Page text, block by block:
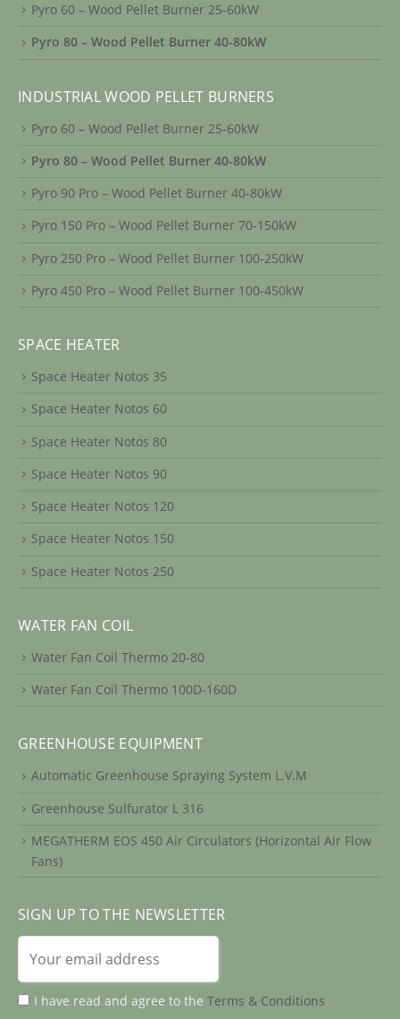
Pyro 60 – Wood Pellet Burner 25-60kW
Pyro 80 – Wood Pellet Burner 40-80kW
INDUSTRIAL WOOD PELLET BURNERS
Pyro 60 – Wood Pellet Burner 25-60kW
Pyro 80 – Wood Pellet Burner 40-80kW
Pyro 90 Pro – Wood Pellet Burner 40-80kW
Pyro 150 Pro – Wood Pellet Burner 70-150kW
Pyro 250 Pro – Wood Pellet Burner 100-250kW
Pyro 450 Pro – Wood Pellet Burner 100-450kW
SPACE HEATER
Space Heater Notos 35
Space Heater Notos 60
Space Heater Notos 80
Space Heater Notos 90
Space Heater Notos 120
Space Heater Notos 150
Space Heater Notos 250
WATER FAN COIL
Water Fan Coil Thermo 20-80
Water Fan Coil Thermo 100D-160D
GREENHOUSE EQUIPMENT
Automatic Greenhouse Spraying System L.V.M
Greenhouse Sulfurator L 316
MEGATHERM EOS 450 Air Circulators (Horizontal Air Flow
Fans)
SIGN UP TO THE NEWSLETTER
I have read and agree to the Terms & Conditions